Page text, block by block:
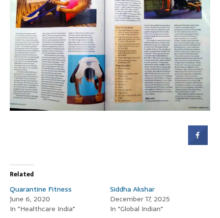
Related
Quarantine Fitness
June 6, 2020
In "Healthcare India"
Siddha Akshar
December 17, 2025
In "Global Indian"